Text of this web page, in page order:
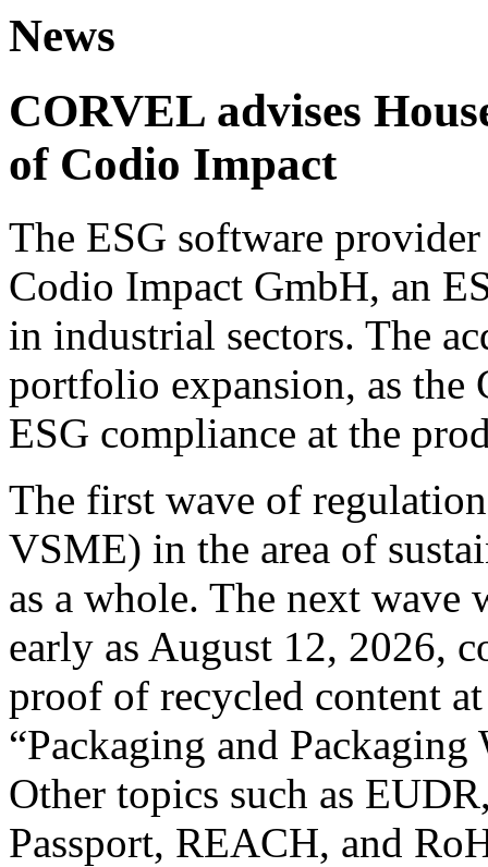
News
CORVEL advises
of Codio Impact
The ESG software
Codio Impact GmbH, an
in industrial sectors. The
portfolio expansion, as the
ESG compliance at the
The first wave of
VSME) in the area of
as a whole. The next
early as August 12, 2026,
proof of recycled content
“Packaging and
Other topics such as
Passport, REACH, and